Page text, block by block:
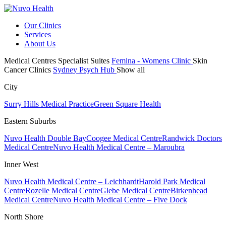
Our Clinics
Services
About Us
Medical Centres Specialist Suites Femina - Womens Clinic Skin
Cancer Clinics Sydney Psych Hub Show all
City
Surry Hills Medical PracticeGreen Square Health
Eastern Suburbs
Nuvo Health Double BayCoogee Medical CentreRandwick Doctors
Medical CentreNuvo Health Medical Centre – Maroubra
Inner West
Nuvo Health Medical Centre – LeichhardtHarold Park Medical
CentreRozelle Medical CentreGlebe Medical CentreBirkenhead
Medical CentreNuvo Health Medical Centre – Five Dock
North Shore